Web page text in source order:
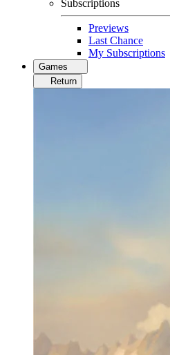
Subscriptions
Previews
Last Chance
My Subscriptions
Games
Return